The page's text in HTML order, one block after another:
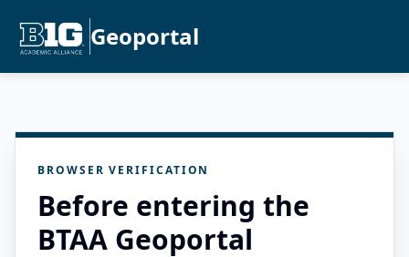
Geoportal
BROWSER VERIFICATION
Before entering the
BTAA Geoportal